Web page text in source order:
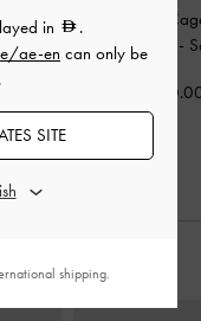
Faux Suede
Espadrilles -
in
.
ae-en can only be
SITE
shipping.